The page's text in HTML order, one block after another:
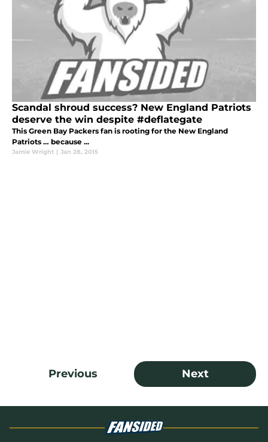
Scandal shroud success? New England Patriots
deserve the win despite #deflategate
This Green Bay Packers fan is rooting for the New England
Patriots … because ...
Jamie Wright | Jan 28, 2015
Previous Next